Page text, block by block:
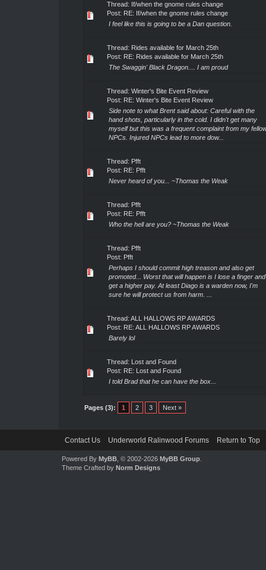
Thread: If/when the gnome rules change
Post: RE: If/when the gnome rules change
I feel like this is going to be a Dan question.
Thread: Rides available for March 25th
Post: RE: Rides available for March 25th
The Swaggin' Black Dragon.... I am proud
Thread: Winter's Bite Event Review
Post: RE: Winter's Bite Event Review
Side note to what Brent said about: Careful with the
hand shots, particularly in the cold. I didn't get many
myself but this was a frequent complaint from my
NPCs. Injured NPCs lead to more dow...
Thread: Pfft
Post: RE: Pfft
Never heard of you... ~Thomas the Weak
Thread: Pfft
Post: RE: Pfft
Who the hell are you? ~Thomas the Weak
Thread: Pfft
Post: Pfft
Perhaps I should commit high treason and also get
promoted... Worst that will happen is I lose a finger and
get a higher pay. At least Diago is a warden now, I'm
sure he will protect us from harm. ...
Thread: ALL HALLOWS RP AWARDS
Post: RE: ALL HALLOWS RP AWARDS
Barely lol
Thread: Lost and Found
Post: RE: Lost and Found
I told Brad that he can have the box...
Pages (3): 1 2 3 Next »
Contact Us Underworld Ralinwood Forums Return to Top
Powered By MyBB, © 2002-2026 MyBB Group.
Theme Crafted by Norm Designs